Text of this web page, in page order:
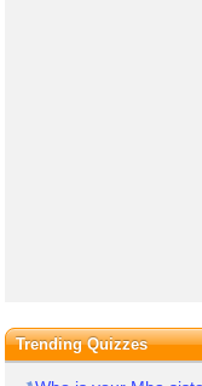
Trending Quizzes